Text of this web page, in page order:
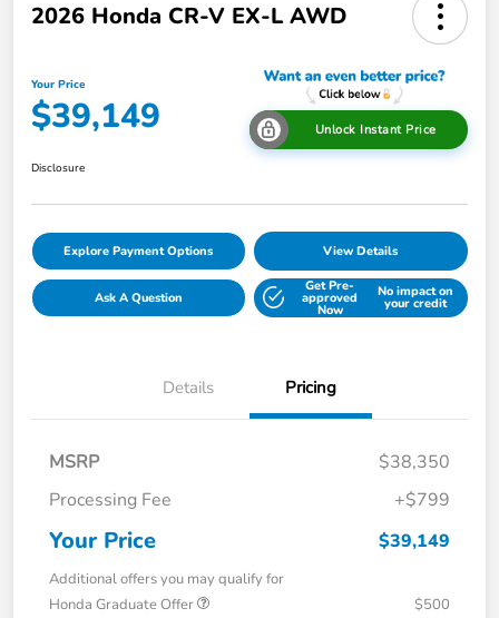
2026 Honda CR-V EX-L AWD
Your Price
$39,149 Unlock Instant Price
Disclosure
Explore Payment Options View Details
Ask A Question
Get Pre-
approved
Now
No impact on
your credit
Details Pricing
MSRP
$38,350
Processing Fee
+$799
Your Price $39,149
Additional offers you may qualify for
Honda Graduate Offer
$500